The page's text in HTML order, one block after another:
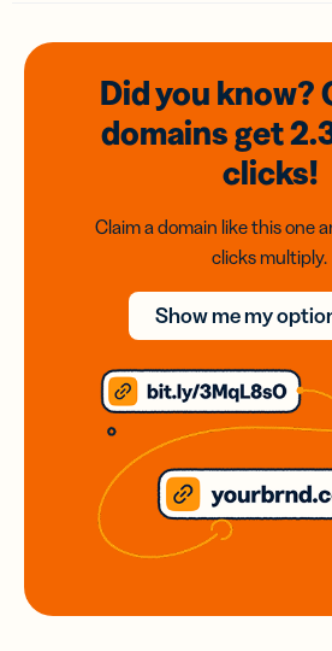
Did you know?
domainsget
clicks!
Claim a domain like this one
clicks multiply.
Show me my